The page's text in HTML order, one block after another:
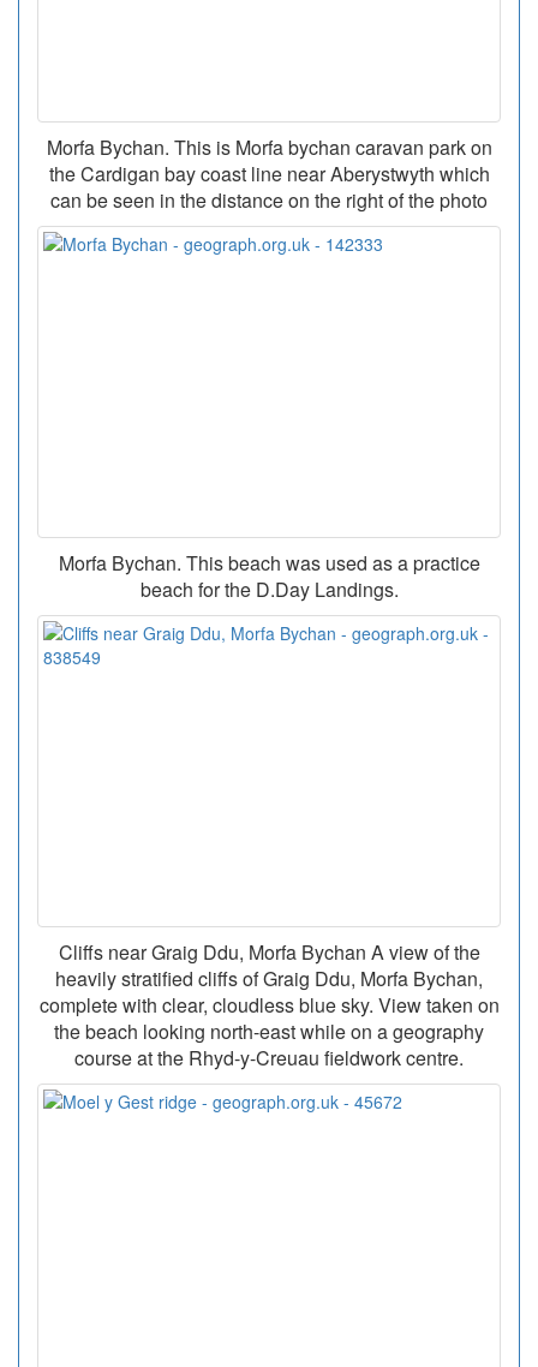
Morfa Bychan. This is Morfa bychan caravan park on
the Cardigan bay coast line near Aberystwyth which
can be seen in the distance on the right of the photo
Morfa Bychan. This beach was used as a practice
beach for the D.Day Landings.
Cliffs near Graig Ddu, Morfa Bychan A view of the
heavily stratified cliffs of Graig Ddu, Morfa Bychan,
complete with clear, cloudless blue sky. View taken on
the beach looking north-east while on a geography
course at the Rhyd-y-Creuau fieldwork centre.